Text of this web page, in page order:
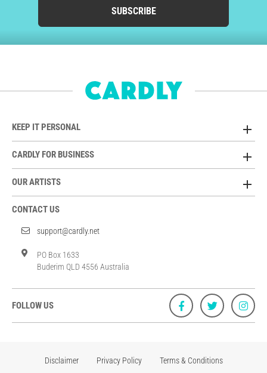
SUBSCRIBE
KEEP IT PERSONAL
CARDLY FOR BUSINESS
OUR ARTISTS
CONTACT US
support@cardly.net
PO Box 1633
Buderim QLD 4556 Australia
FOLLOW US
Disclaimer Privacy Policy Terms & Conditions